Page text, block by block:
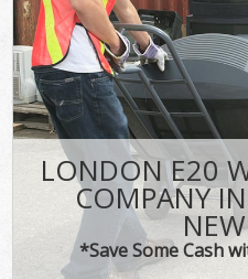
LONDON E20
COMPANY
*Save Some Cash